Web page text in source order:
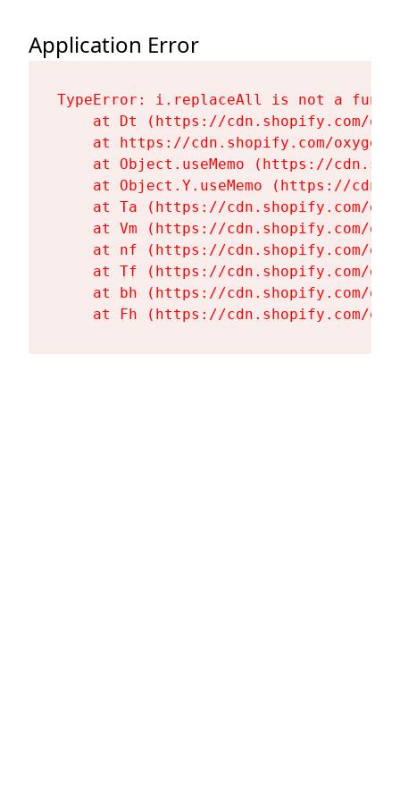
Application Error
TypeError: i.replaceAll is not a
at Dt (https://cdn.shopify.com/
at https://cdn.shopify.com/
at Object.useMemo (https://
at Object.Y.useMemo (https://
at Ta (https://cdn.shopify.com/
at Vm (https://cdn.shopify.com/
at nf (https://cdn.shopify.com/
at Tf (https://cdn.shopify.com/
at bh (https://cdn.shopify.com/
at Fh (https://cdn.shopify.com/